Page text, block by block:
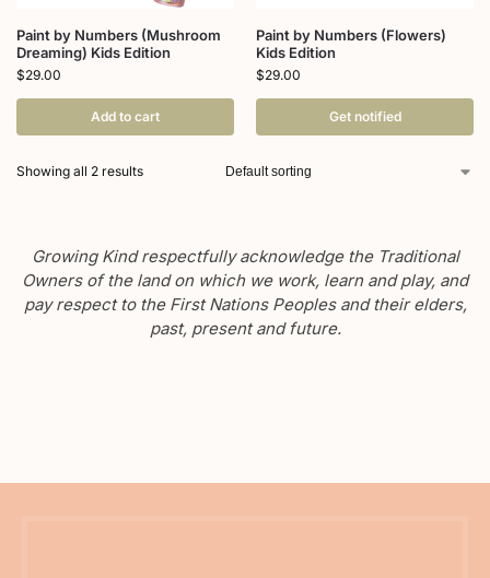
Paint by Numbers (Mushroom
Dreaming) Kids Edition
$29.00
Add to cart
Paint by Numbers (Flowers)
Kids Edition
$29.00
Get notified
Showing all 2 results
Growing Kind respectfully acknowledge the Traditional
Owners of the land on which we work, learn and play, and
pay respect to the First Nations Peoples and their elders,
past, present and future.